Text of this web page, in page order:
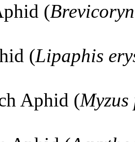
(
(Lipaphis
Aphid (Myzus